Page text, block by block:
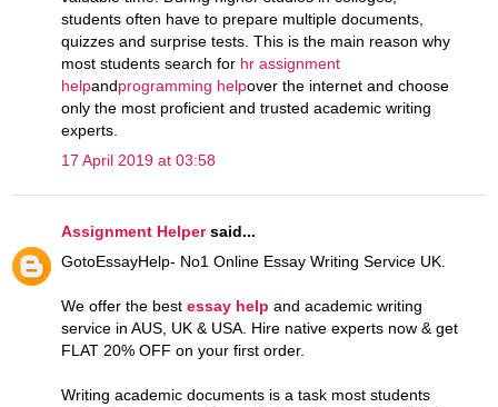
students often have to prepare multiple documents,
quizzes and surprise tests. This is the main reason why
most students search for hr assignment
helpandprogramming helpover the internet and choose
only the most proficient and trusted academic writing
experts.
17 April 2019 at 03:58
Assignment Helpersaid...
GotoEssayHelp- No1 Online Essay Writing Service UK.
We offer the best essay help and academic writing
service in AUS, UK & USA. Hire native experts now & get
FLAT 20% OFF on your first order.
Writing academic documents is a task most students